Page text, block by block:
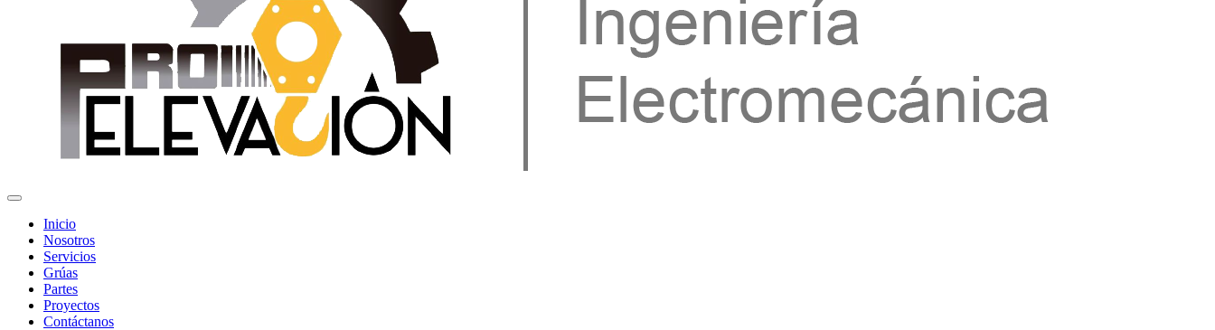
Inicio
Nosotros
Servicios
Grúas
Partes
Proyectos
Contáctanos